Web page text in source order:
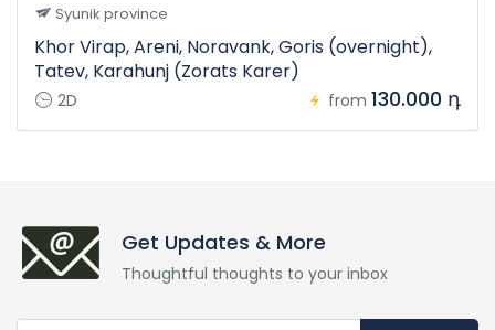
Syunik province
Khor Virap, Areni, Noravank, Goris (overnight),
Tatev, Karahunj (Zorats Karer)
2D from 130.000 դ
Get Updates & More
Thoughtful thoughts to your inbox